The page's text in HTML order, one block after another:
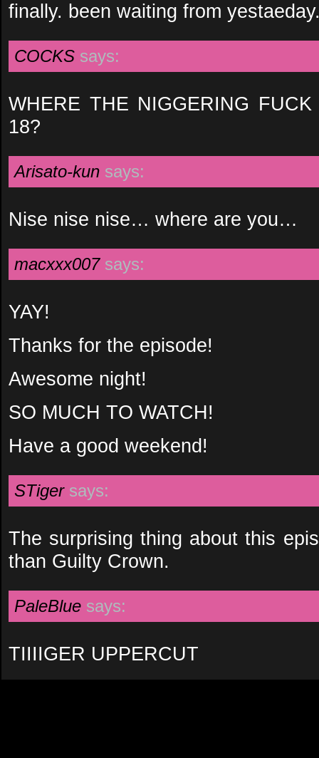
finally. been waiting from
COCKS says:
WHERE THE NIGGERING
18?
Arisato-kun says:
Nise nise nise… where are you…
macxxx007 says:
YAY!
Thanks for the episode!
Awesome night!
SO MUCH TO WATCH!
Have a good weekend!
STiger says:
The surprising thing about this
than Guilty Crown.
PaleBlue says:
TIIIIGER UPPERCUT